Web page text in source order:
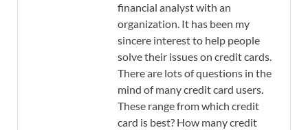
financial analyst with an
organization. It has been my
sincere interest to help people
solve their issues on credit cards.
There are lots of questions in the
mind of many credit card users.
These range from which credit
card is best? How many credit